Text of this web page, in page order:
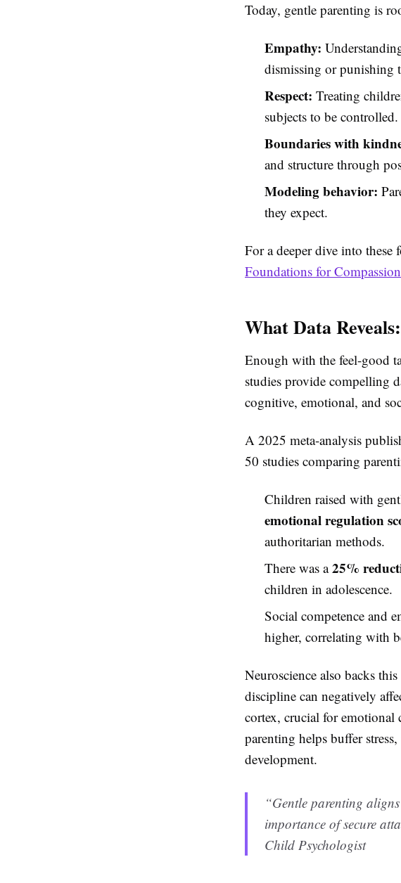
Today, gentle parenting is
Empathy:
dismissing or punishing
Respect: Treating
subjects to be controlled.
Boundaries with
and structure through
Modeling behavior:
they expect.
For a deeper dive into these
Foundations for
What Data
Enough with the feel-good
studies provide compelling
cognitive, emotional, and
A 2025 meta-analysis
50 studies comparing
Children raised with
emotional regulation
authoritarian methods.
There was a25%
children in adolescence.
Social competence and
higher, correlating with
Neuroscience also backs
discipline can negatively
cortex, crucial for emotional
parenting helps buffer
development.
“Gentle parenting
importance of secure
Child Psychologist